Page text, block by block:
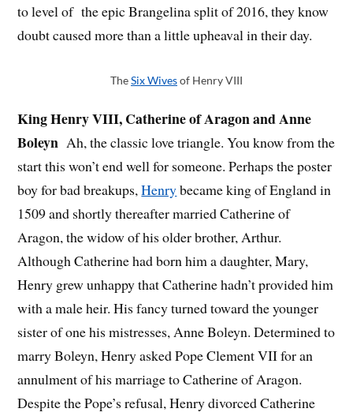
to level of the epic Brangelina split of 2016, they know
doubt caused more than a little upheaval in their day.
TheSix Wivesof Henry VIII
King Henry VIII, Catherine of Aragon and Anne
BoleynAh, the classic love triangle. You know from the
start this won’t end well for someone. Perhaps the poster
boy for bad breakups,Henrybecame king of England in
1509 and shortly thereafter married Catherine of
Aragon, the widow of his older brother, Arthur.
Although Catherine had born him a daughter, Mary,
Henry grew unhappy that Catherine hadn’t provided him
with a male heir. His fancy turned toward the younger
sister of one his mistresses, Anne Boleyn. Determined to
marry Boleyn, Henry asked Pope Clement VII for an
annulment of his marriage to Catherine of Aragon.
Despite the Pope’s refusal, Henry divorced Catherine